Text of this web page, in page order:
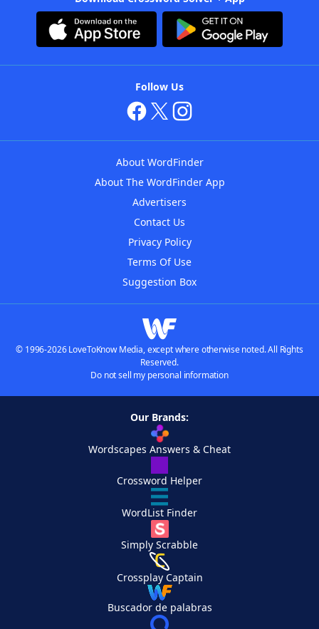
Follow Us
About WordFinder
About The WordFinder App
Advertisers
Contact Us
Privacy Policy
Terms Of Use
Suggestion Box
© 1996-2026 LoveToKnow Media, except where otherwise noted. All Rights
Reserved.
Do not sell my personal information
Our Brands:
Wordscapes Answers & Cheat
Crossword Helper
WordList Finder
Simply Scrabble
Crossplay Captain
Buscador de palabras